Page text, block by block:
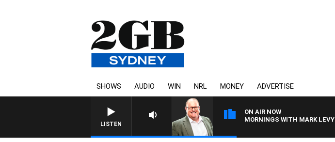
SHOWS AUDIO WIN NRL MONEY ADVERTISE
LISTEN
ON AIR NOW
MORNINGS WITH MARK LEVY